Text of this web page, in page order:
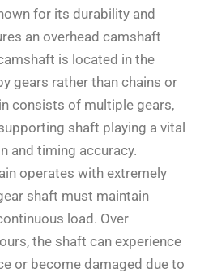
for its durability and
an overhead camshaft
is located in the
gears rather than chains or
consists of multiple gears,
shaft playing a vital
and timing accuracy.
operates with extremely
shaft must maintain
load. Over
the shaft can experience
or become damaged due to